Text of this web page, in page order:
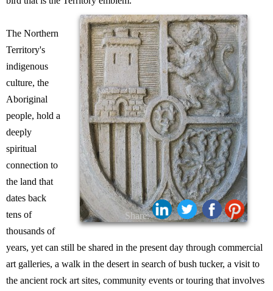
Share:
The Northern
Territory's
indigenous
culture, the
Aboriginal
people, hold a
deeply
spiritual
connection to
the land that
dates back
tens of
thousands of
years, yet can still be shared in the present day through commercial
art galleries, a walk in the desert in search of bush tucker, a visit to
the ancient rock art sites, community events or touring that involves